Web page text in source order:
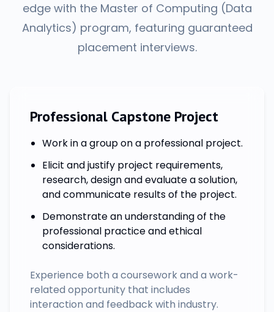
edge with the Master of Computing (Data
Analytics) program, featuring guaranteed
placement interviews.
Professional Capstone Project
Work in a group on a professional project.
Elicit and justify project requirements,
research, design and evaluate a solution,
and communicate results of the project.
Demonstrate an understanding of the
professional practice and ethical
considerations.
Experience both a coursework and a work-
related opportunity that includes
interaction and feedback with industry.